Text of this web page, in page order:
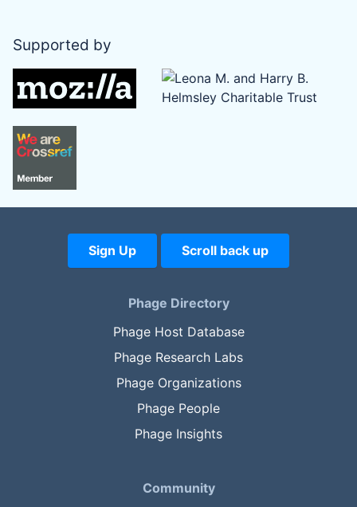
Supported by
Sign Up Scroll back up
Phage Directory
Phage Host Database
Phage Research Labs
Phage Organizations
Phage People
Phage Insights
Community